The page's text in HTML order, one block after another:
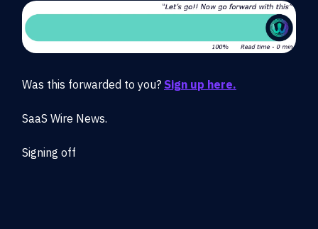
Was this forwarded to you? Sign up here.
SaaS Wire News.
Signing off